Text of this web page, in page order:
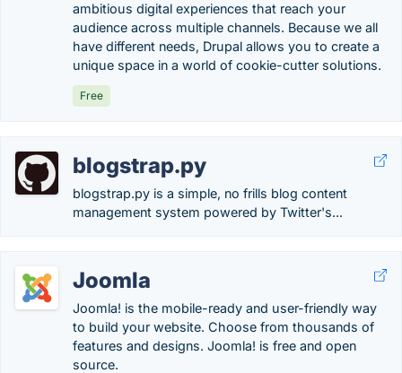
ambitious digital experiences that reach your
audience across multiple channels. Because we all
have different needs, Drupal allows you to create a
unique space in a world of cookie-cutter solutions.
Free
blogstrap.py
blogstrap.py is a simple, no frills blog content
management system powered by Twitter's...
Joomla
Joomla! is the mobile-ready and user-friendly way
to build your website. Choose from thousands of
features and designs. Joomla! is free and open
source.